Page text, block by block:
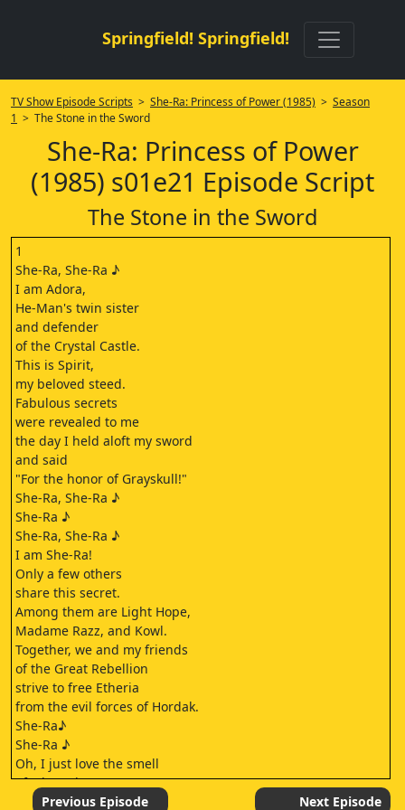
Springfield! Springfield!
TV Show Episode Scripts > She-Ra: Princess of Power (1985) > Season
1 > The Stone in the Sword
She-Ra: Princess of Power
(1985) s01e21 Episode Script
The Stone in the Sword
1
She-Ra, She-Ra ♪
I am Adora,
He-Man's twin sister
and defender
of the Crystal Castle.
This is Spirit,
my beloved steed.
Fabulous secrets
were revealed to me
the day I held aloft my sword
and said
"For the honor of Grayskull!"
She-Ra, She-Ra ♪
She-Ra ♪
She-Ra, She-Ra ♪
I am She-Ra!
Only a few others
share this secret.
Among them are Light Hope,
Madame Razz, and Kowl.
Together, we and my friends
of the Great Rebellion
strive to free Etheria
from the evil forces of Hordak.
She-Ra♪
She-Ra ♪
Oh, I just love the smell
of a brand-new weapon.
What do you call it?
Previous Episode Next Episode